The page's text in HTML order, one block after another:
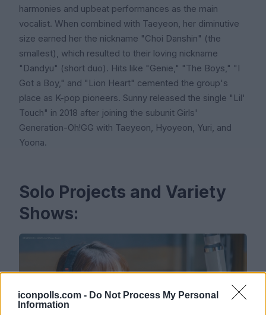
iconpolls.com - Do Not Process My Personal
Information
harmonies and upbeat performances as the main
vocalist. When combined with Taeyeon, her diminutive
size earned her the nickname "Choi Danshin" (the
smallest), which resulted to their loving nickname
"Dandyu" (short duo). Hits like "Genie," "The Boys," "I
Got a Boy," and "Lion Heart" cemented the group's
place as K-pop pioneers. Sunny released the single "Lil'
Touch" in 2018 after joining the subunit Girls'
Generation-Oh!GG with Taeyeon, Hyoyeon, Yuri, and
Yoona.
Solo Projects and Variety
Shows: